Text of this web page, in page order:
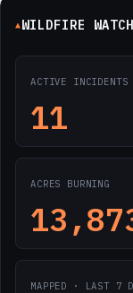
▲WILDFIRE WATCH
ACTIVE INCIDENTS
11
ACRES BURNING
MAPPED · LAST 7